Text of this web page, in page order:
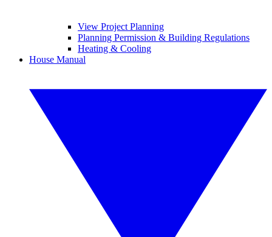
View Project Planning
Planning Permission & Building Regulations
Heating & Cooling
House Manual